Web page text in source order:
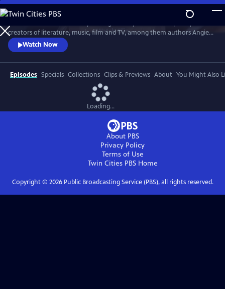
Skip
to
Main
Content
WatchClip
creators of literature, music, film and TV, among them authors Angie
Thomas, Jesmyn Ward and David Joy; poet Jericho Brown; songwriters
Lyle Lovett, Tarriona “Tank” Ball, Jason Isbell and Justin Moore;
songwriter/actor Mary Steenburgen; songwriter/screenwriter/actor
Billy Bob Thornton; and screenwriters Qui Nguyen and Michael
Waldron.
Watch Now
Episodes Specials Collections Clips & Previews About You Might Also
Loading...
About PBS
Privacy Policy
Terms of Use
Twin Cities PBSHome
Copyright © 2026Public Broadcasting Service (PBS), all rights reserved.